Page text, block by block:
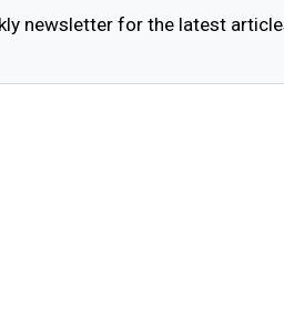
newsletter for the latest